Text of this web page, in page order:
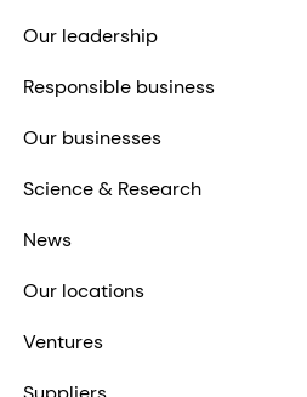
Our leadership
Responsible business
Our businesses
Science & Research
News
Our locations
Ventures